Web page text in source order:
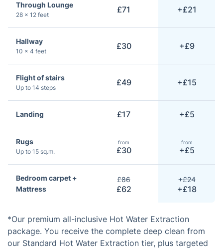
Through Lounge
28 × 12 feet
£71 +£21
Hallway
10 × 4 feet
£30 +£9
Flight of stairs
Up to 14 steps
£49 +£15
Landing £17 +£5
Rugs
Up to 15 sq.m.
from
£30
from
+£5
Bedroom carpet +
Mattress
£86
£62
+£24
+£18
*Our premium all-inclusive Hot Water Extraction
package. You receive the complete deep clean from
our Standard Hot Water Extraction tier, plus targeted